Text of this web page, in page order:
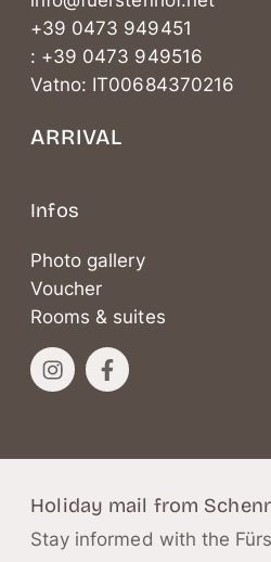
+39 0473 949451
: +39 0473 949516
Vatno: IT00684370216
ARRIVAL
Infos
Photo gallery
Voucher
Rooms & suites
Holiday mail from
Stay informed with the